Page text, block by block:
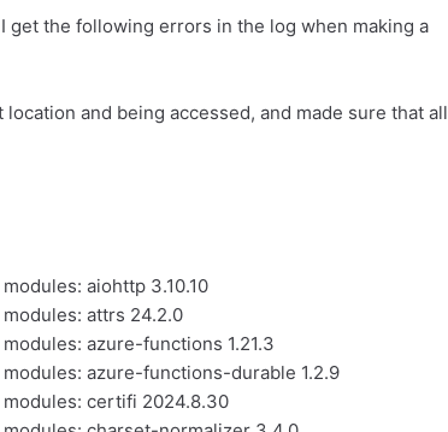
get the following errors in the log when making a
and being accessed, and made sure that all
aiohttp 3.10.10
attrs 24.2.0
azure-functions 1.21.3
azure-functions-durable 1.2.9
certifi 2024.8.30